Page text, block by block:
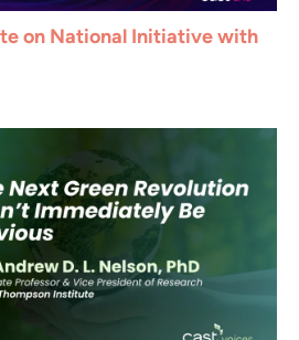
on National Initiative with